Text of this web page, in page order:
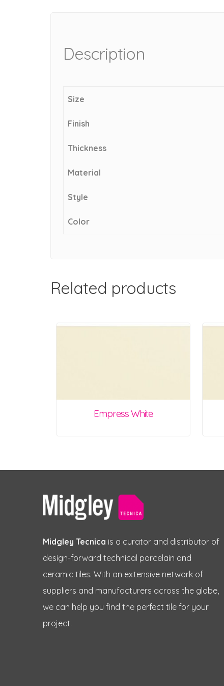
Description
Size
Finish
Thickness
Material
Style
Color
Related products
Empress White
Midgley Tecnica is a curator and distributor of
design-forward technical porcelain and
ceramic tiles. With an extensive network of
suppliers and manufacturers across the globe,
we can help you find the perfect tile for your
project.